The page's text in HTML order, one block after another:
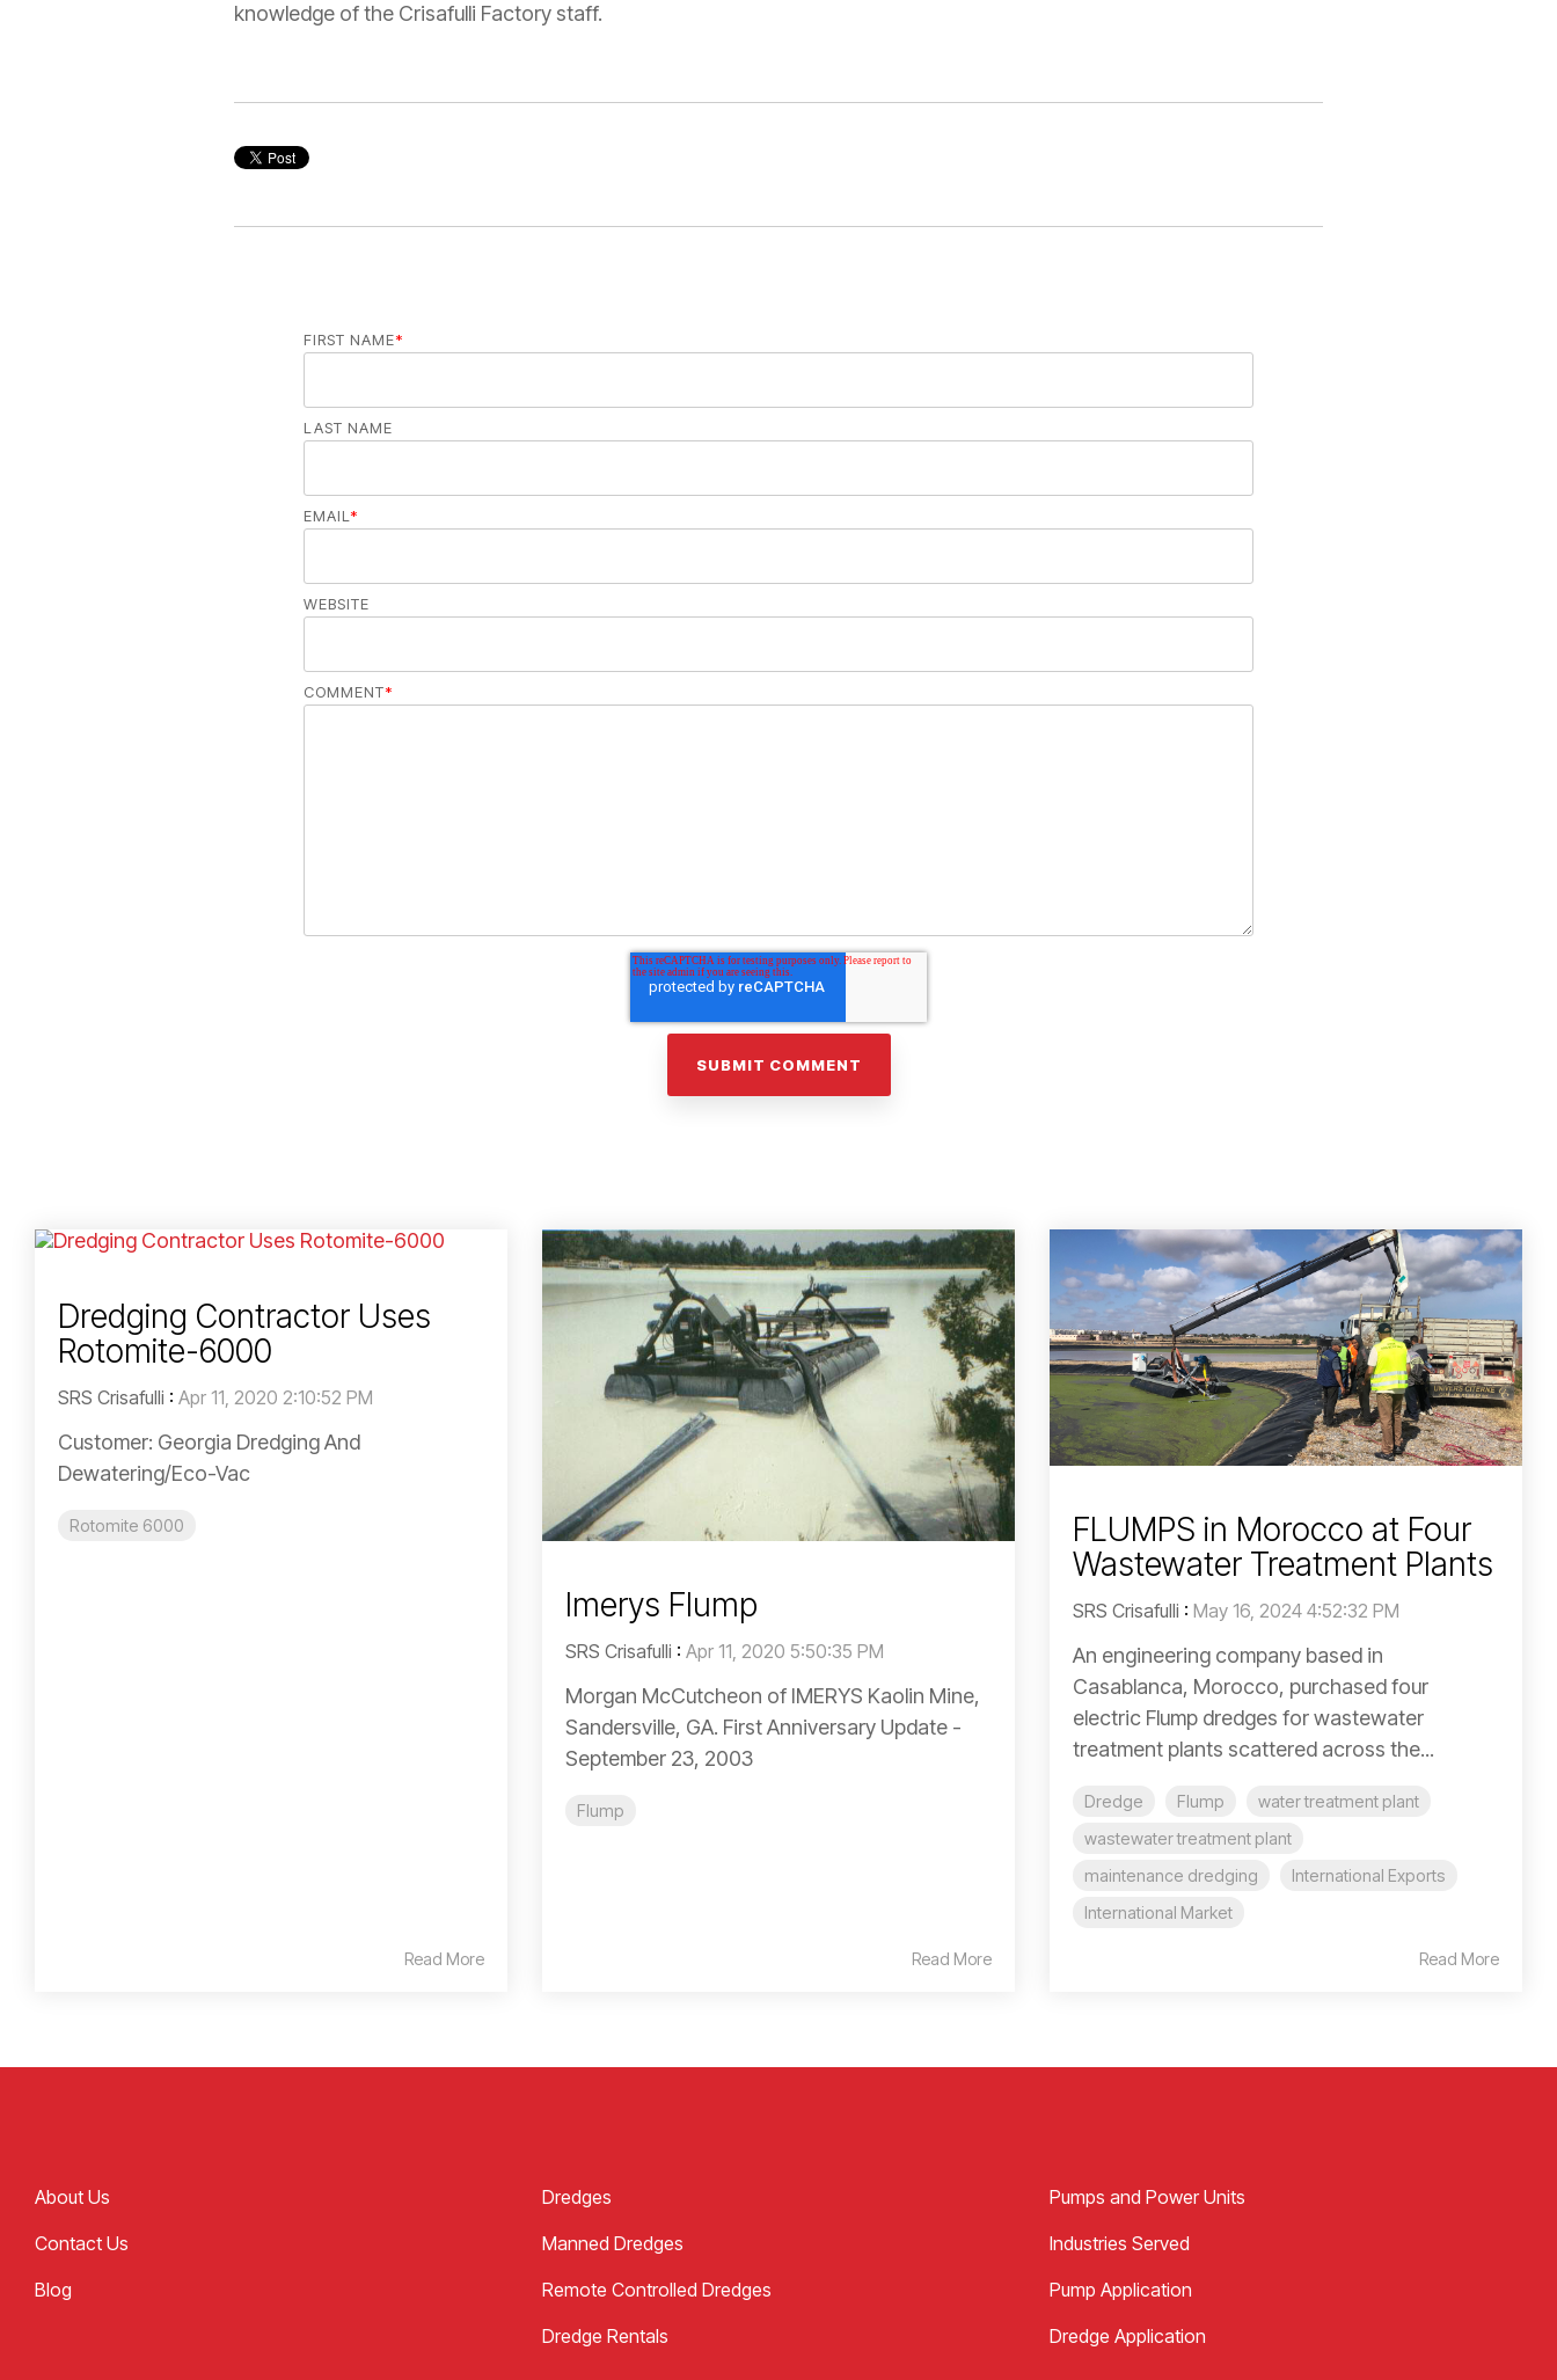
knowledge of the Crisafulli Factory staff.
FIRST NAME*
LAST NAME
EMAIL *
WEBSITE
COMMENT*
Dredging Contractor Uses
Rotomite-6000
SRS Crisafulli : Apr 11, 2020 2:10:52 PM
Customer: Georgia Dredging And
Dewatering/Eco-Vac
Rotomite 6000
Read More
Imerys Flump
SRS Crisafulli : Apr 11, 2020 5:50:35 PM
Morgan McCutcheon of IMERYS Kaolin Mine,
Sandersville, GA. First Anniversary Update -
September 23, 2003
Flump
Read More
FLUMPS in Morocco at Four
Wastewater Treatment Plants
SRS Crisafulli : May 16, 2024 4:52:32 PM
An engineering company based in
Casablanca, Morocco, purchased four
electric Flump dredges for wastewater
treatment plants scattered across the...
Dredge Flump
water treatment plant
wastewater treatment plant
maintenance dredging
International Exports
International Market
Read More
About Us
Contact Us
Blog
Dredges
Manned Dredges
Remote Controlled Dredges
Dredge Rentals
Pumps and Power Units
Industries Served
Pump Application
Dredge Application